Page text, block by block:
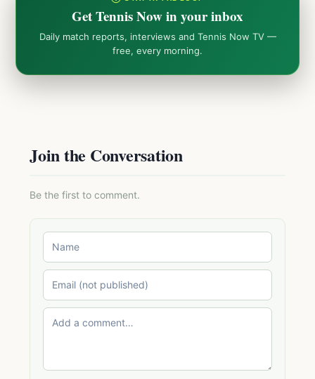
Get Tennis Now in your inbox
Daily match reports, interviews and Tennis Now TV —
free, every morning.
Join the Conversation
Be the first to comment.